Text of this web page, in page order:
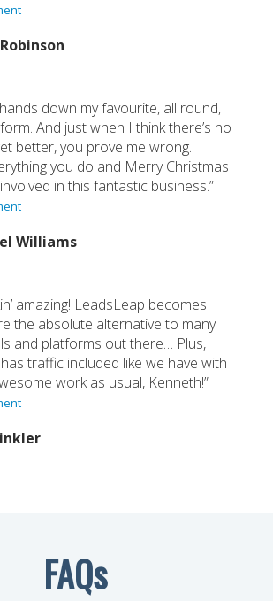
down my favourite, all round,
And just when I think there’s no
better, you prove me wrong.
you do and Merry Christmas
in this fantastic business.”
Williams
amazing! LeadsLeap becomes
the absolute alternative to many
and platforms out there… Plus,
traffic included like we have with
work as usual, Kenneth!”
FAQs